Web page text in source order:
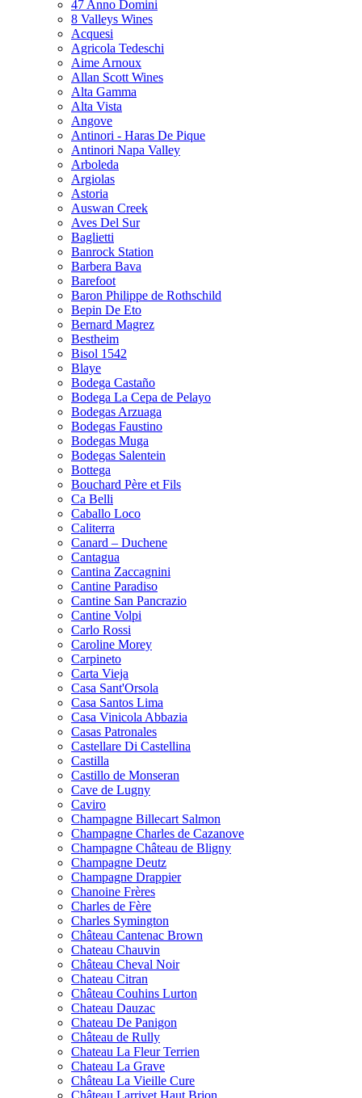
47 Anno Domini
8 Valleys Wines
Acquesi
Agricola Tedeschi
Aime Arnoux
Allan Scott Wines
Alta Gamma
Alta Vista
Angove
Antinori - Haras De Pique
Antinori Napa Valley
Arboleda
Argiolas
Astoria
Auswan Creek
Aves Del Sur
Baglietti
Banrock Station
Barbera Bava
Barefoot
Baron Philippe de Rothschild
Bepin De Eto
Bernard Magrez
Bestheim
Bisol 1542
Blaye
Bodega Castaño
Bodega La Cepa de Pelayo
Bodegas Arzuaga
Bodegas Faustino
Bodegas Muga
Bodegas Salentein
Bottega
Bouchard Père et Fils
Ca Belli
Caballo Loco
Caliterra
Canard – Duchene
Cantagua
Cantina Zaccagnini
Cantine Paradiso
Cantine San Pancrazio
Cantine Volpi
Carlo Rossi
Caroline Morey
Carpineto
Carta Vieja
Casa Sant'Orsola
Casa Santos Lima
Casa Vinicola Abbazia
Casas Patronales
Castellare Di Castellina
Castilla
Castillo de Monseran
Cave de Lugny
Caviro
Champagne Billecart Salmon
Champagne Charles de Cazanove
Champagne Château de Bligny
Champagne Deutz
Champagne Drappier
Chanoine Frères
Charles de Fère
Charles Symington
Château Cantenac Brown
Chateau Chauvin
Château Cheval Noir
Chateau Citran
Château Couhins Lurton
Chateau Dauzac
Chateau De Panigon
Château de Rully
Chateau La Fleur Terrien
Chateau La Grave
Château La Vieille Cure
Château Larrivet Haut Brion